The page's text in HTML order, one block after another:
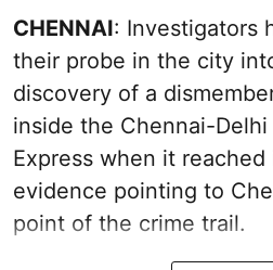
CHENNAI: Investigators
their probe in the city
discovery of a
inside the Chennai-Delhi
Express when it
evidence pointing to
point of the crime trail.